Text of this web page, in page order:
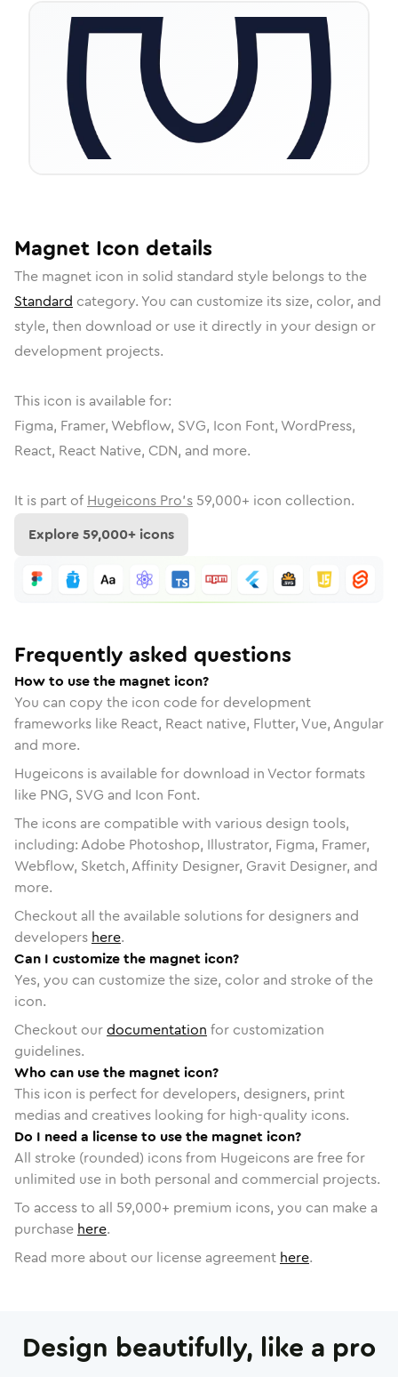
Magnet Icon details
The magnet icon in solid standard style belongs to the
Standard category. You can customize its size, color, and
style, then download or use it directly in your design or
development projects.
This icon is available for:
Figma, Framer, Webflow, SVG, Icon Font, WordPress,
React, React Native, CDN, and more.
It is part of Hugeicons Pro's 59,000+ icon collection.
Explore59,000+ icons
Frequently asked questions
How to use the magnet icon?
You can copy the icon code for development
frameworks like React, React native, Flutter, Vue, Angular
and more.
Hugeicons is available for download in Vector formats
like PNG, SVG and Icon Font.
The icons are compatible with various design tools,
including: Adobe Photoshop, Illustrator, Figma, Framer,
Webflow, Sketch, Affinity Designer, Gravit Designer, and
more.
Checkout all the available solutions for designers and
developers here.
Can I customize the magnet icon?
Yes, you can customize the size, color and stroke of the
icon.
Checkout ourdocumentation for customization
guidelines.
Who can use the magnet icon?
This icon is perfect for developers, designers, print
medias and creatives looking for high-quality icons.
Do I need a license to use the magnet icon?
All stroke (rounded) icons from Hugeicons are free for
unlimited use in both personal and commercial projects.
To access to all 59,000+ premium icons, you can make a
purchase here.
Read more about our license agreement here.
Design beautifully, like a pro